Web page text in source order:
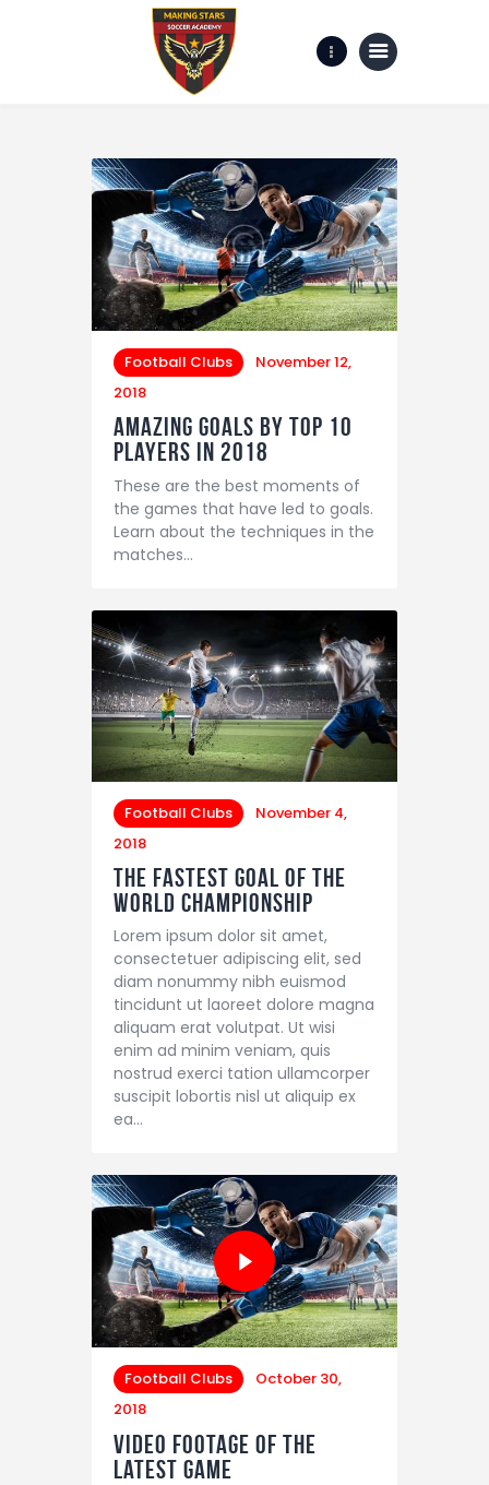
Home
Gallery
about us
Contact Us
Football Clubs
November 12,
2018
Amazing Goals by Top 10
Players in 2018
These are the best moments of
the games that have led to goals.
Learn about the techniques in the
matches…
Football Clubs
November 4,
2018
The Fastest Goal of the
World Championship
Lorem ipsum dolor sit amet,
consectetuer adipiscing elit, sed
diam nonummy nibh euismod
tincidunt ut laoreet dolore magna
aliquam erat volutpat. Ut wisi
enim ad minim veniam, quis
nostrud exerci tation ullamcorper
suscipit lobortis nisl ut aliquip ex
ea…
Football Clubs
October 30,
2018
Video Footage of the
Latest Game